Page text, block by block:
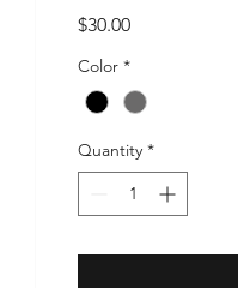
$30.00Price
Color *
Quantity *